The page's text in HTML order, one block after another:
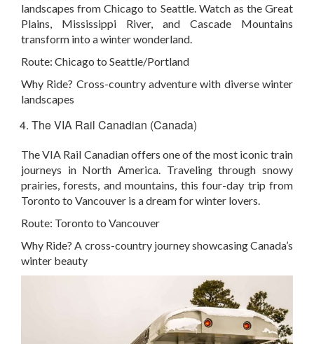
landscapes from Chicago to Seattle. Watch as the Great
Plains, Mississippi River, and Cascade Mountains
transform into a winter wonderland.
Route: Chicago to Seattle/Portland
Why Ride? Cross-country adventure with diverse winter
landscapes
The VIA Rail Canadian (Canada)
The VIA Rail Canadian offers one of the most iconic train
journeys in North America. Traveling through snowy
prairies, forests, and mountains, this four-day trip from
Toronto to Vancouver is a dream for winter lovers.
Route: Toronto to Vancouver
Why Ride? A cross-country journey showcasing Canada’s
winter beauty